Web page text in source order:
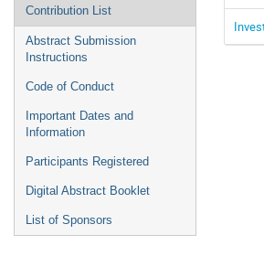
Contribution List
Abstract Submission
Instructions
Code of Conduct
Important Dates and
Information
Participants Registered
Digital Abstract Booklet
List of Sponsors